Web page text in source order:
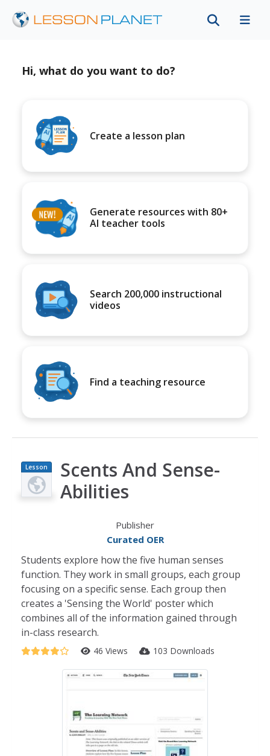
Hi, what do you want to do?
Create a lesson plan
Generate resources with 80+
AI teacher tools
Search 200,000 instructional
videos
Find a teaching resource
Lesson
Plan
Scents And Sense-
Abilities
Publisher
Curated OER
Students explore how the five human senses
function. They work in small groups, each group
focusing on a specific sense. Each group then
creates a 'Sensing the World' poster which
combines all of the information gained through
in-class research.
46 Views 103 Downloads